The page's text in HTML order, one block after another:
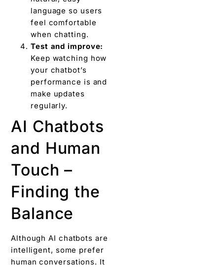
language so users
feel comfortable
when chatting.
Test and improve:
Keep watching how
your chatbot’s
performance is and
make updates
regularly.
AI Chatbots
and Human
Touch –
Finding the
Balance
Although AI chatbots are
intelligent, some prefer
human conversations. It